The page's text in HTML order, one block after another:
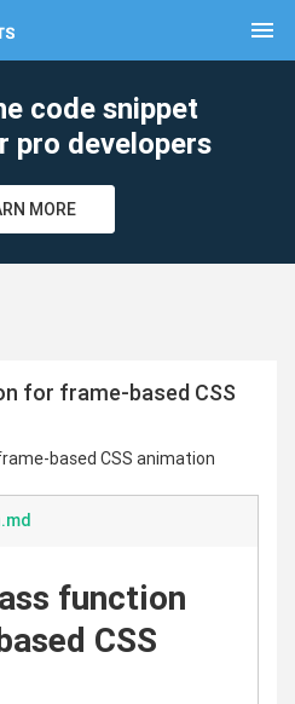
menu
code snippet
pro developers
MORE
for frame-based CSS
based CSS animation
function
CSS
clear